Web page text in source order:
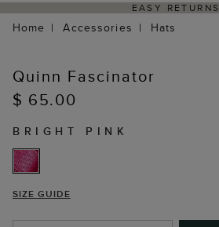
EASY RETURNS
Home Accessories Hats
Quinn Fascinator
$ 65.00
BRIGHT PINK
SIZE GUIDE